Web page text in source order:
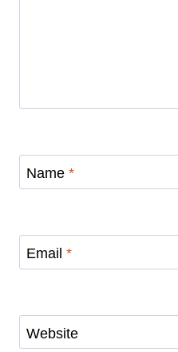
Name *
Email *
Website